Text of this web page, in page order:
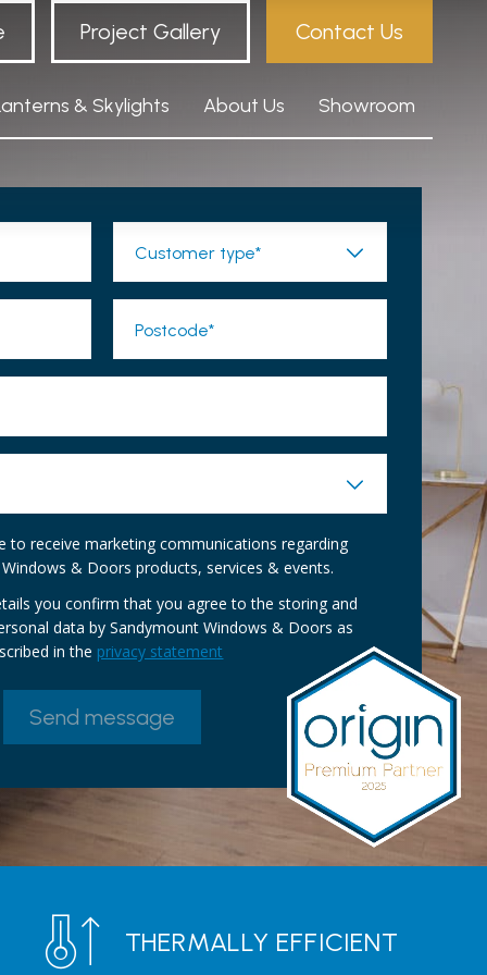
Project Gallery Contact Us
& Skylights About Us Showroom
Customer type*
Postcode*
to receive marketing communications regarding
& Doors products, services & events.
you confirm that you agree to the storing and
data by Sandymount Windows & Doors as
in the privacy statement
THERMALLY EFFICIENT